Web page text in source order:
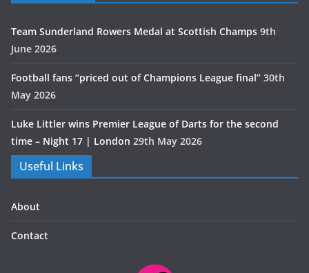
Team Sunderland Rowers Medal at Scottish Champs 9th
June 2026
Football fans “priced out of Champions League final” 30th
May 2026
Luke Littler wins Premier League of Darts for the second
time – Night 17 | London 29th May 2026
Useful Links
About
Contact